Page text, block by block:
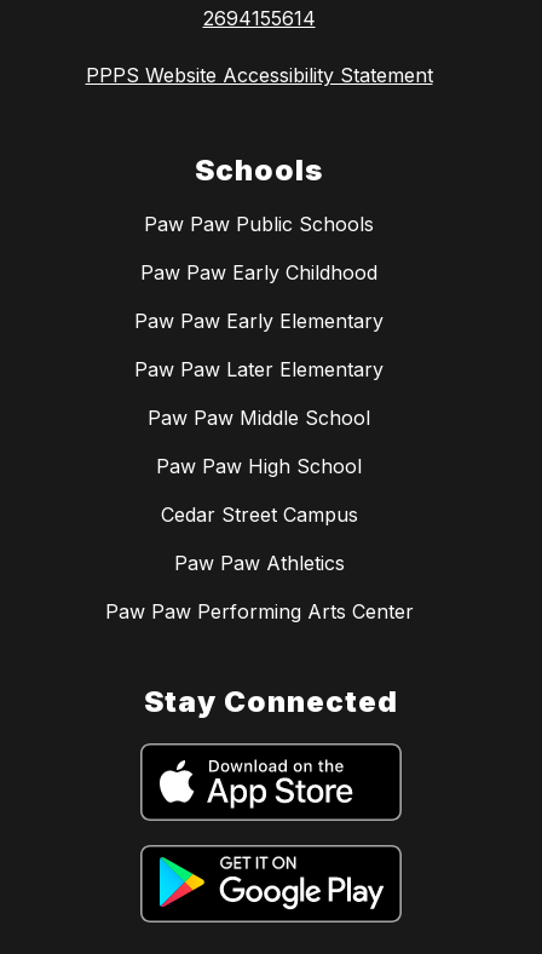
2694155614
PPPS Website Accessibility Statement
Schools
Paw Paw Public Schools
Paw Paw Early Childhood
Paw Paw Early Elementary
Paw Paw Later Elementary
Paw Paw Middle School
Paw Paw High School
Cedar Street Campus
Paw Paw Athletics
Paw Paw Performing Arts Center
Stay Connected